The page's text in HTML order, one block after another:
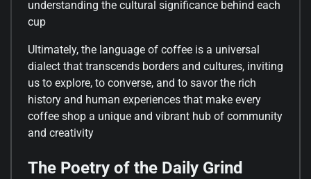
understanding the cultural significance behind each
cup
Ultimately, the language of coffee is a universal
dialect that transcends borders and cultures, inviting
us to explore, to converse, and to savor the rich
history and human experiences that make every
coffee shop a unique and vibrant hub of community
and creativity
The Poetry of the Daily Grind